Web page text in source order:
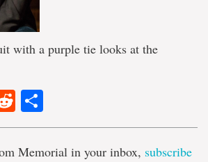
with a purple tie looks at the
Reddit
Memorial in your inbox, subscribe